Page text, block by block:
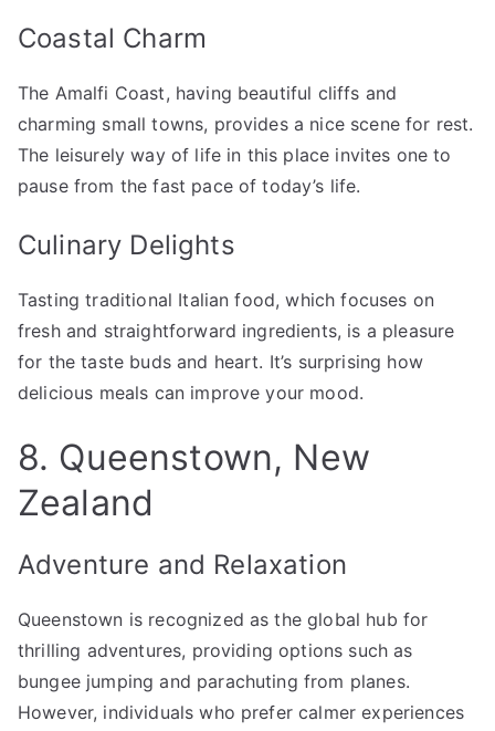
Coastal Charm
The Amalfi Coast, having beautiful cliffs and
charming small towns, provides a nice scene for rest.
The leisurely way of life in this place invites one to
pause from the fast pace of today’s life.
Culinary Delights
Tasting traditional Italian food, which focuses on
fresh and straightforward ingredients, is a pleasure
for the taste buds and heart. It’s surprising how
delicious meals can improve your mood.
8. Queenstown, New
Zealand
Adventure and Relaxation
Queenstown is recognized as the global hub for
thrilling adventures, providing options such as
bungee jumping and parachuting from planes.
However, individuals who prefer calmer experiences